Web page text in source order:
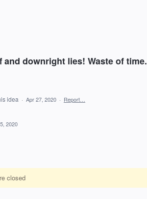
and downright lies! Waste of time.
idea · Apr 27, 2020 · Report…
2020
closed